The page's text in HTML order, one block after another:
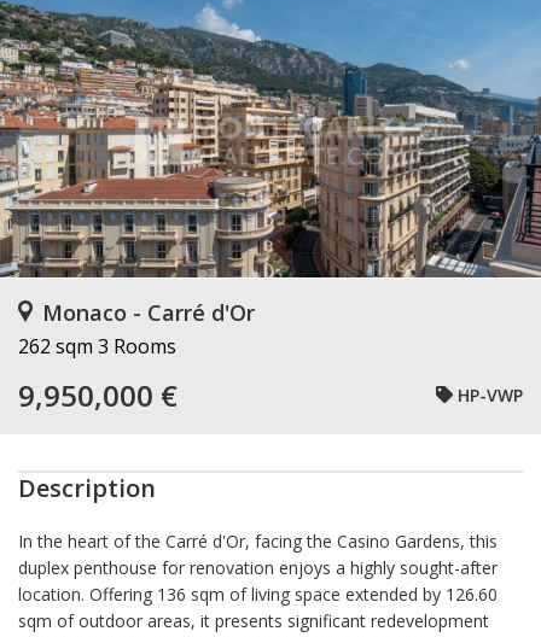
Monaco - Carré d'Or
262 sqm 3 Rooms
9,950,000 € HP-VWP
Description
In the heart of the Carré d'Or, facing the Casino Gardens, this
duplex penthouse for renovation enjoys a highly sought-after
location. Offering 136 sqm of living space extended by 126.60
sqm of outdoor areas, it presents significant redevelopment